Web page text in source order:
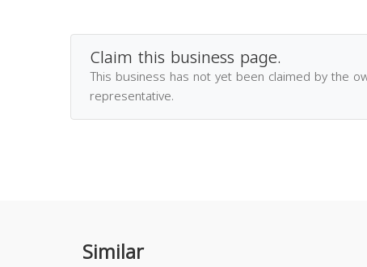
Claim this business page.
This business has not yet been claimed by the
representative.
Similar